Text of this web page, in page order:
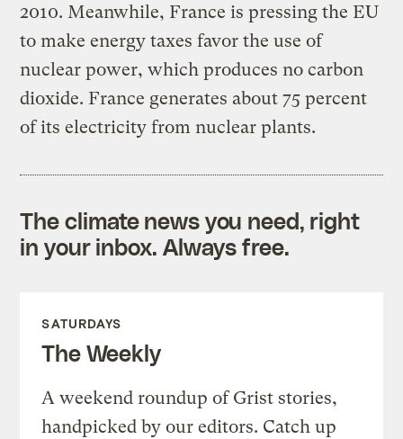
2010. Meanwhile, France is pressing the EU
to make energy taxes favor the use of
nuclear power, which produces no carbon
dioxide. France generates about 75 percent
of its electricity from nuclear plants.
The climate news you need, right
in your inbox. Always free.
SATURDAYS
The Weekly
A weekend roundup of Grist stories,
handpicked by our editors. Catch up